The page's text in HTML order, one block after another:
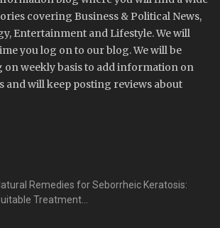
covering Business & Political News,
Entertainment and Lifestyle. We will
you log on to our blog. We will be
weekly basis to add information on
and will keep posting reviews about
Remedies for Seborrheic Keratosis:
Treatment...